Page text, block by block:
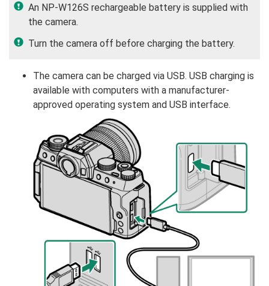
An NP-W126S rechargeable battery is supplied with
the camera.
Turn the camera off before charging the battery.
The camera can be charged via USB. USB charging is
available with computers with a manufacturer-
approved operating system and USB interface.